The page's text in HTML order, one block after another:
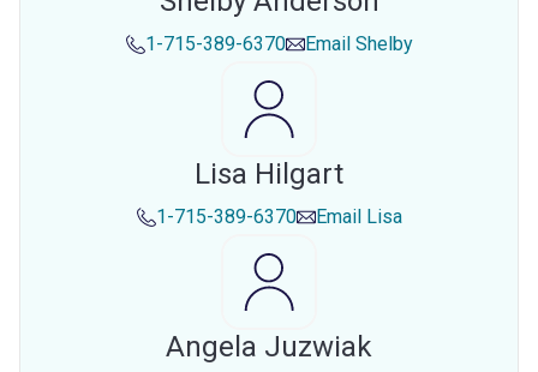
1-715-389-6370 Email Shelby
Lisa Hilgart
1-715-389-6370 Email Lisa
Angela Juzwiak